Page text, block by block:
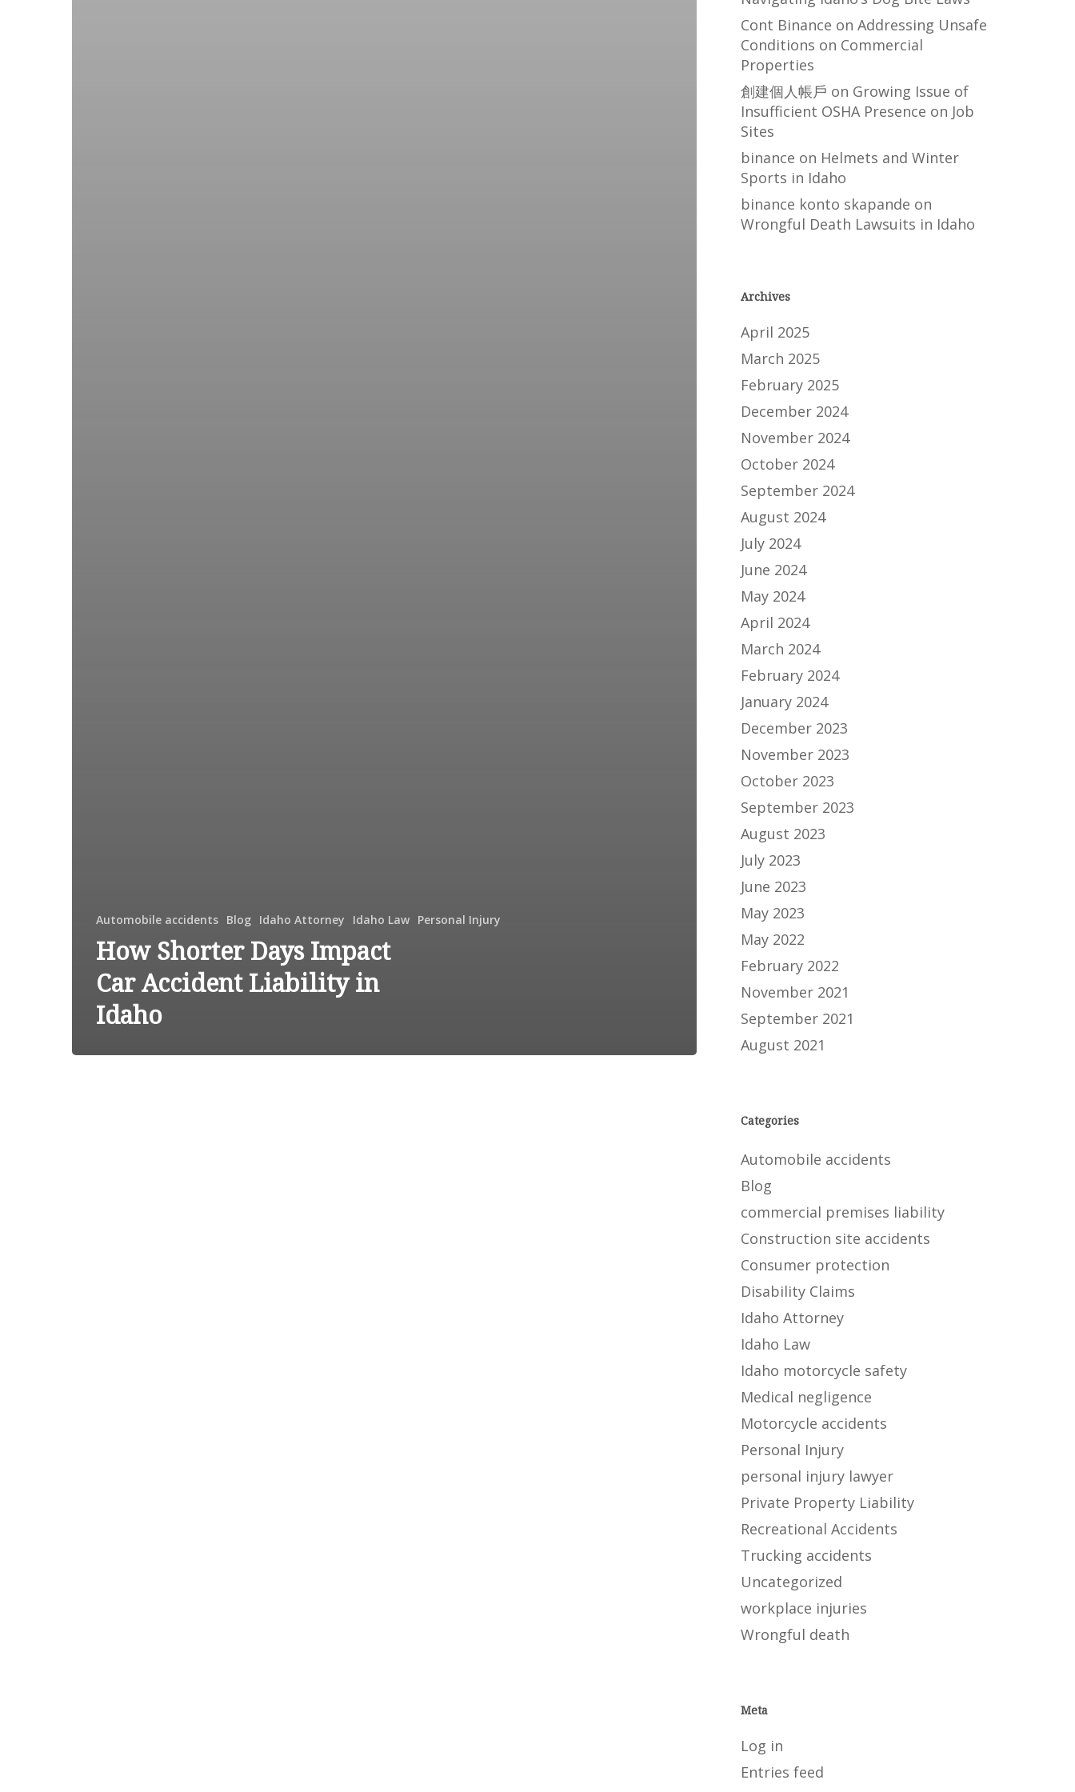
Automobile accidents Blog Idaho Attorney Idaho Law Personal Injury
How Shorter Days Impact
Car Accident Liability in
Idaho
Cont Binance on Addressing Unsafe
Conditions on Commercial
Properties
創建個人帳戶 on Growing Issue of
Insufficient OSHA Presence on Job
Sites
binance on Helmets and Winter
Sports in Idaho
binance konto skapande on
Wrongful Death Lawsuits in Idaho
Archives
April 2025
March 2025
February 2025
December 2024
November 2024
October 2024
September 2024
August 2024
July 2024
June 2024
May 2024
April 2024
March 2024
February 2024
January 2024
December 2023
November 2023
October 2023
September 2023
August 2023
July 2023
June 2023
May 2023
May 2022
February 2022
November 2021
September 2021
August 2021
Categories
Automobile accidents
Blog
commercial premises liability
Construction site accidents
Consumer protection
Disability Claims
Idaho Attorney
Idaho Law
Idaho motorcycle safety
Medical negligence
Motorcycle accidents
Personal Injury
personal injury lawyer
Private Property Liability
Recreational Accidents
Trucking accidents
Uncategorized
workplace injuries
Wrongful death
Meta
Log in
Entries feed